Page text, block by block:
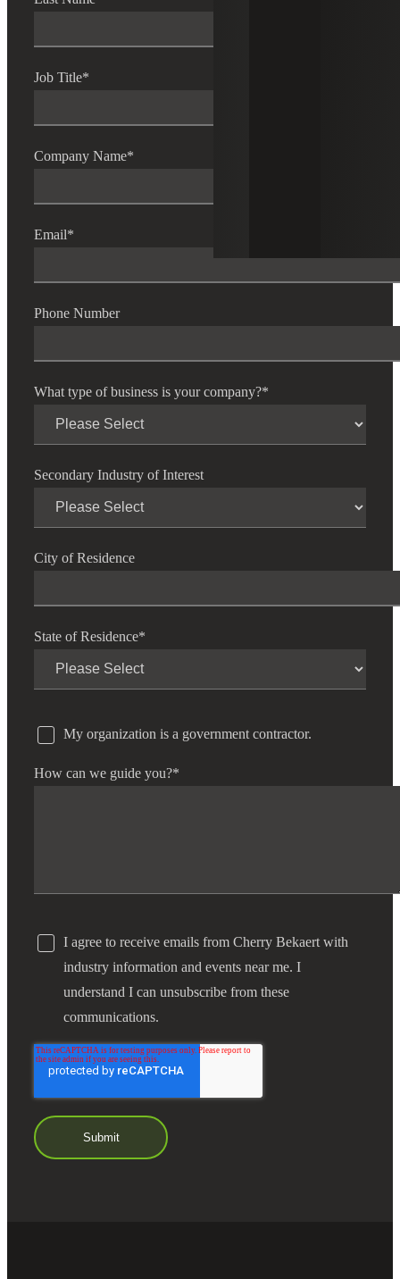
Job Title*
Company Name*
Email*
Phone Number
What type of business is your company?*
Secondary Industry of Interest
City of Residence
State of Residence*
My organization is a government contractor.
How can we guide you?*
I agree to receive emails from Cherry Bekaert with
industry information and events near me. I
understand I can unsubscribe from these
communications.